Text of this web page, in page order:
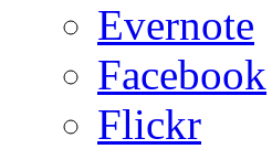
Evernote
Facebook
Flickr